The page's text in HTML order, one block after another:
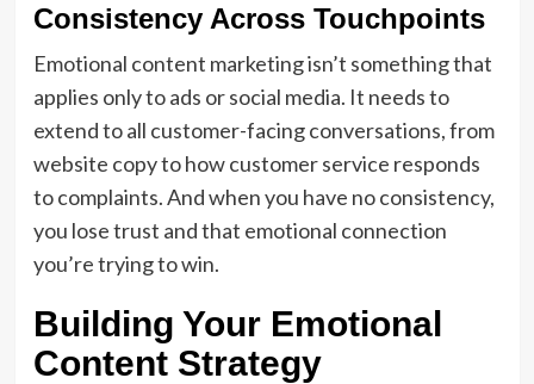
Consistency Across Touchpoints
Emotional content marketing isn’t something that
applies only to ads or social media. It needs to
extend to all customer-facing conversations, from
website copy to how customer service responds
to complaints. And when you have no consistency,
you lose trust and that emotional connection
you’re trying to win.
Building Your Emotional
Content Strategy